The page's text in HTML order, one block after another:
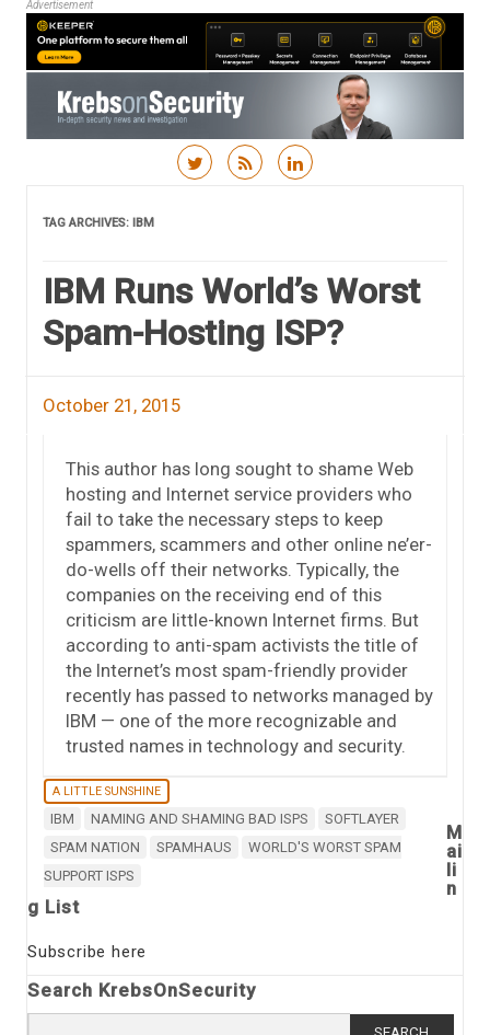
Advertisement
TAG ARCHIVES: IBM
IBM Runs World’s Worst
Spam-Hosting ISP?
October 21, 2015
This author has long sought to shame Web
hosting and Internet service providers who
fail to take the necessary steps to keep
spammers, scammers and other online ne’er-
do-wells off their networks. Typically, the
companies on the receiving end of this
criticism are little-known Internet firms. But
according to anti-spam activists the title of
the Internet’s most spam-friendly provider
recently has passed to networks managed by
IBM — one of the more recognizable and
trusted names in technology and security.
A LITTLE SUNSHINE
IBM NAMING AND SHAMING BAD ISPS
SOFTLAYER
SPAM NATION
SPAMHAUS
WORLD'S WORST SPAM
SUPPORT ISPS
M
ai
li
n
g List
Subscribe here
Search KrebsOnSecurity